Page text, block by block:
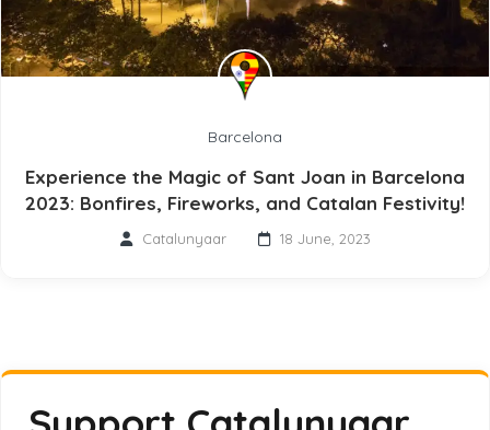
Barcelona
Experience the Magic of Sant Joan in Barcelona
2023: Bonfires, Fireworks, and Catalan Festivity!
Catalunyaar 18 June, 2023